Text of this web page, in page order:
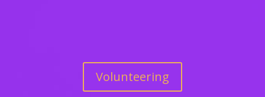
Volunteering